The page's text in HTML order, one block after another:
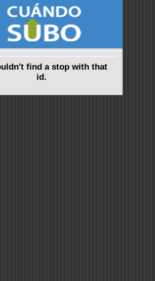
find a stop with that
id.